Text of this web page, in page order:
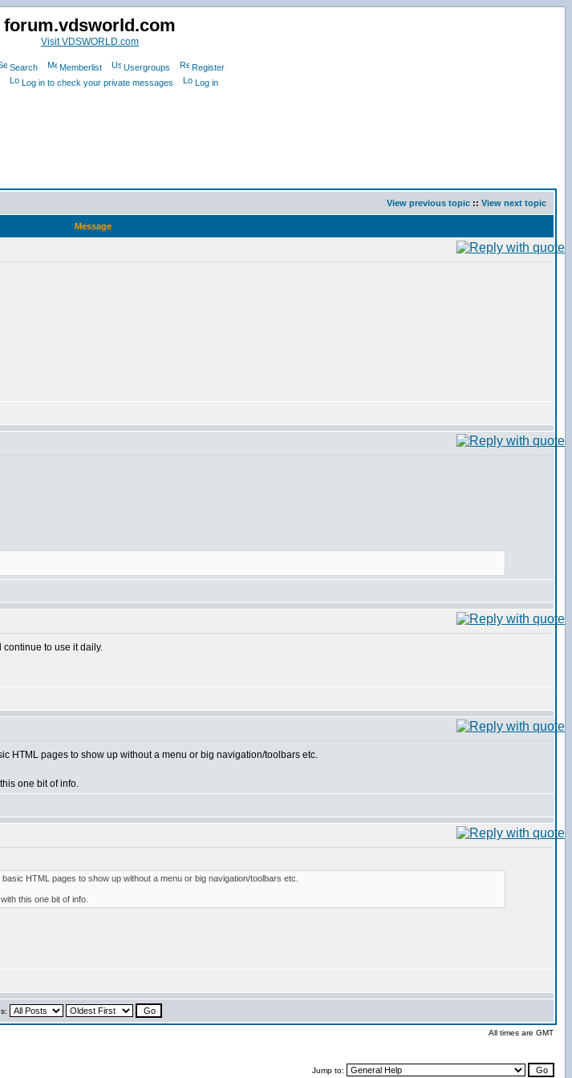
forum.vdsworld.com
Visit VDSWORLD.com
Search Memberlist Usergroups
Register
Log in to check your private messages Log in
View previous topic :: View next topic
Message
continue to use it daily.
HTML pages to show up without a menu or big navigation/toolbars etc.
one bit of info.
HTML pages to show up without a menu or big navigation/toolbars etc.
this one bit of info.
All times are GMT
Jump to: